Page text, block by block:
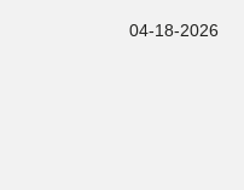
04-18-2026